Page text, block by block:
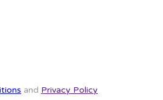
and Privacy Policy